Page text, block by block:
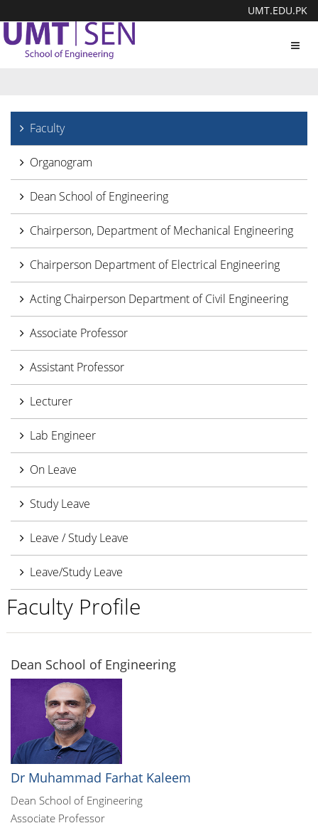
UMT.EDU.PK
Faculty
Organogram
Dean School of Engineering
Chairperson, Department of Mechanical Engineering
Chairperson Department of Electrical Engineering
Acting Chairperson Department of Civil Engineering
Associate Professor
Assistant Professor
Lecturer
Lab Engineer
On Leave
Study Leave
Leave / Study Leave
Leave/Study Leave
Faculty Profile
Dean School of Engineering
Dr Muhammad Farhat Kaleem
Dean School of Engineering
Associate Professor